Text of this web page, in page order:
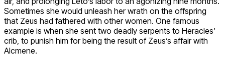
Sometimes she would unleash her wrath on the offspring
that Zeus had fathered with other women. One famous
example is when she sent two deadly serpents to Heracles’
crib, to punish him for being the result of Zeus’s affair with
Alcmene.